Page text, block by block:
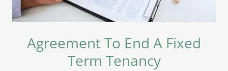
Agreement To End A Fixed
Term Tenancy